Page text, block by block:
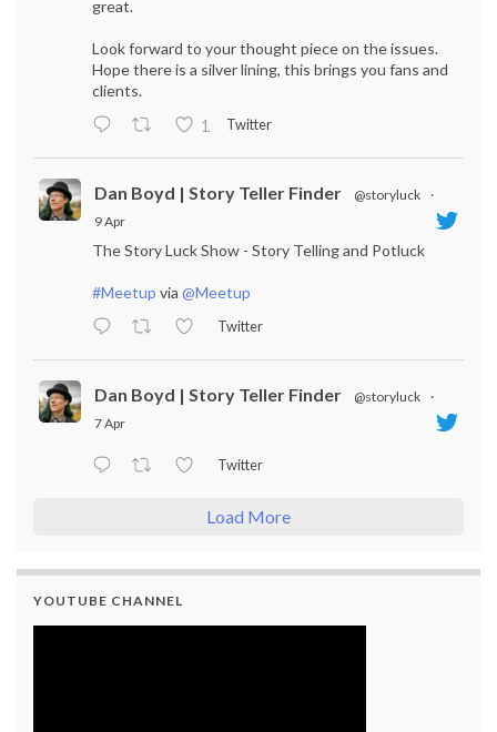
great.
Look forward to your thought piece on the issues.
Hope there is a silver lining, this brings you fans and
clients.
1
Twitter
Dan Boyd | Story Teller Finder @storyluck
·
9 Apr
The Story Luck Show - Story Telling and Potluck
#Meetup via @Meetup
Twitter
Dan Boyd | Story Teller Finder @storyluck
·
7 Apr
Twitter
Load More
YOUTUBE CHANNEL